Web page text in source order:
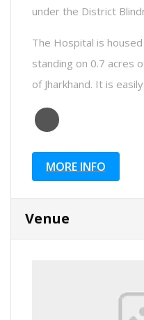
under the District
The Hospital is
standing on 0.7 acres
of Jharkhand. It is
MORE INFO
Venue